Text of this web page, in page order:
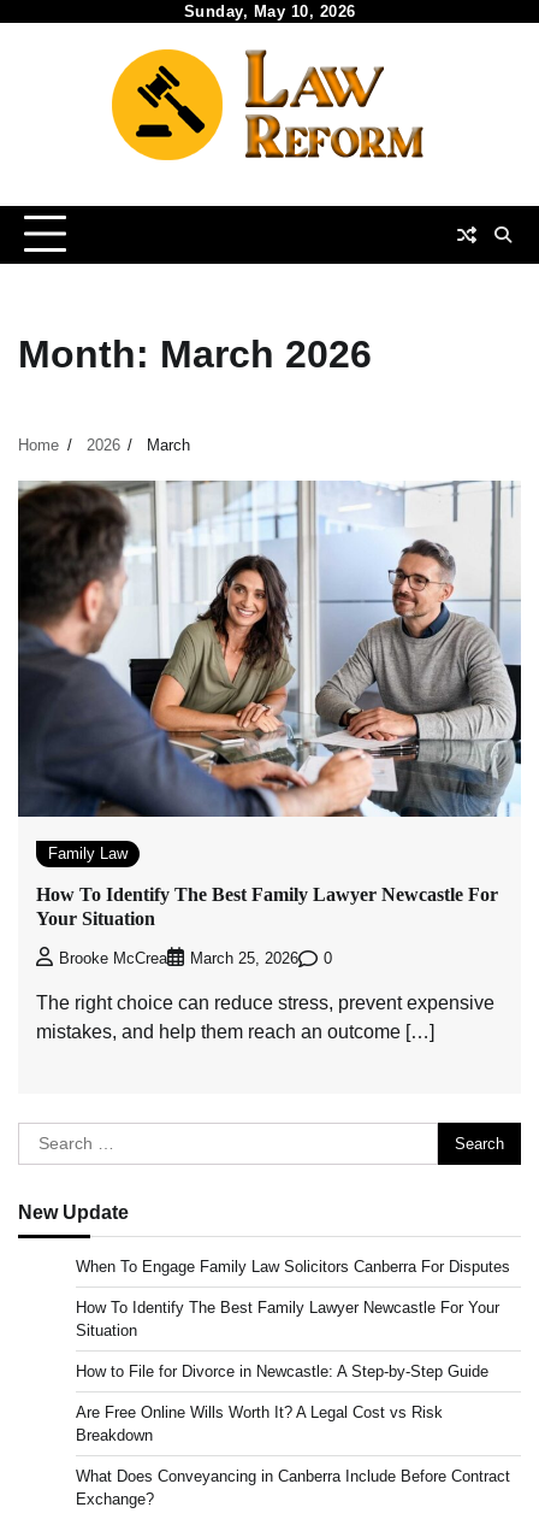
Sunday, May 10, 2026
Month: March 2026
Home 2026 March
Family Law
How To Identify The Best Family Lawyer Newcastle For
Your Situation
Brooke McCrea March 25, 2026 0
The right choice can reduce stress, prevent expensive
mistakes, and help them reach an outcome […]
Search
for:
New Update
When To Engage Family Law Solicitors Canberra For Disputes
How To Identify The Best Family Lawyer Newcastle For Your
Situation
How to File for Divorce in Newcastle: A Step-by-Step Guide
Are Free Online Wills Worth It? A Legal Cost vs Risk
Breakdown
What Does Conveyancing in Canberra Include Before Contract
Exchange?